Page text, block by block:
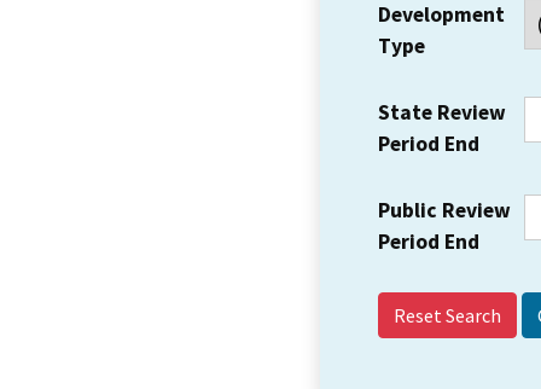
Development
Type
State Review
Period End
Public Review
Period End
Reset Search